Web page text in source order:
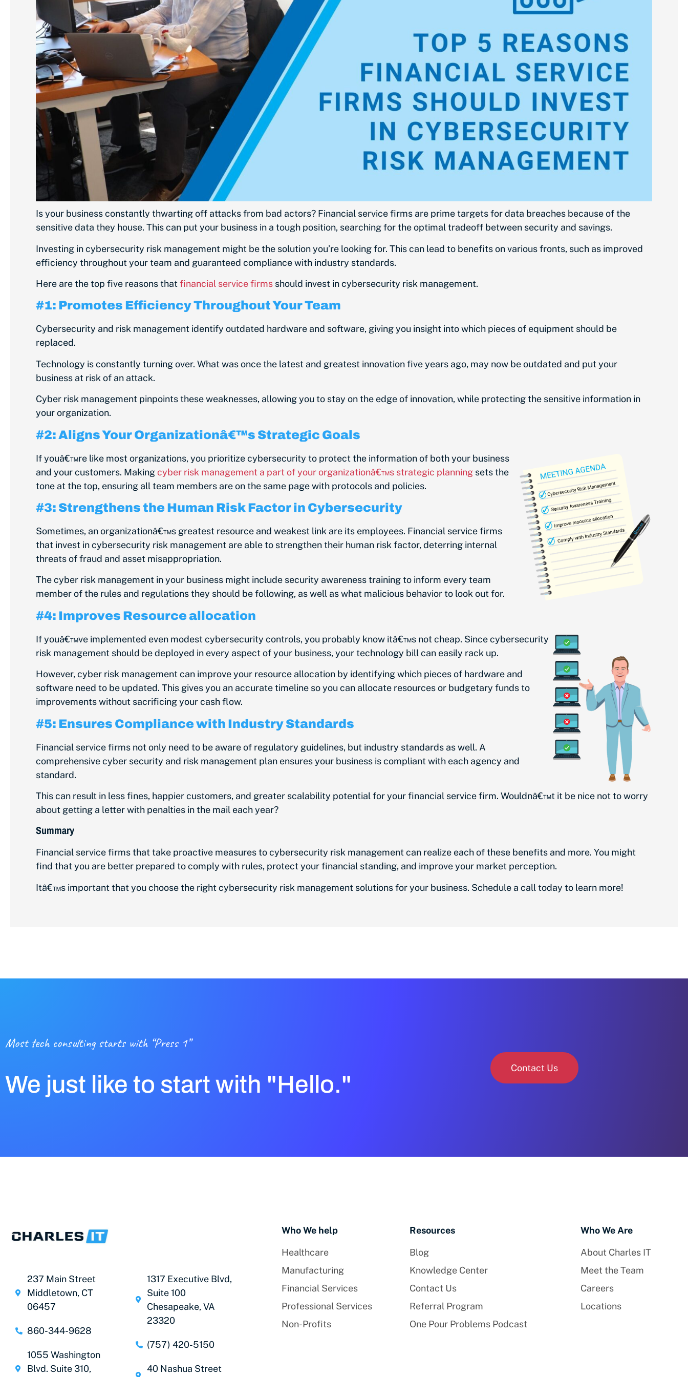
Is your business constantly thwarting off attacks from bad actors? Financial service firms are prime targets for data breaches because of the
sensitive data they house. This can put your business in a tough position, searching for the optimal tradeoff between security and savings.
Investing in cybersecurity risk management might be the solution you’re looking for. This can lead to benefits on various fronts, such as improved
efficiency throughout your team and guaranteed compliance with industry standards.
Here are the top five reasons thatfinancial service firms should invest in cybersecurity risk management.
#1: Promotes Efficiency Throughout Your Team
Cybersecurity and risk management identify outdated hardware and software, giving you insight into which pieces of equipment should be
replaced.
Technology is constantly turning over. What was once the latest and greatest innovation five years ago, may now be outdated and put your
business at risk of an attack.
Cyber risk management pinpoints these weaknesses, allowing you to stay on the edge of innovation, while protecting the sensitive information in
your organization.
#2: Aligns Your Organizationâ€™s Strategic Goals
If youâ€™re like most organizations, you prioritize cybersecurity to protect the information of both your business
and your customers. Makingcyber risk management a part of your organizationâ€™s strategic planning sets the
tone at the top, ensuring all team members are on the same page with protocols and policies.
#3: Strengthens the Human Risk Factor in Cybersecurity
Sometimes, an organizationâ€™s greatest resource and weakest link are its employees. Financial service firms
that invest in cybersecurity risk management are able to strengthen their human risk factor, deterring internal
threats of fraud and asset misappropriation.
The cyber risk management in your business might include security awareness training to inform every team
member of the rules and regulations they should be following, as well as what malicious behavior to look out for.
#4: Improves Resource allocation
If youâ€™ve implemented even modest cybersecurity controls, you probably know itâ€™s not cheap. Since cybersecurity
risk management should be deployed in every aspect of your business, your technology bill can easily rack up.
However, cyber risk management can improve your resource allocation by identifying which pieces of hardware and
software need to be updated. This gives you an accurate timeline so you can allocate resources or budgetary funds to
improvements without sacrificing your cash flow.
#5: Ensures Compliance with Industry Standards
Financial service firms not only need to be aware of regulatory guidelines, but industry standards as well. A
comprehensive cyber security and risk management plan ensures your business is compliant with each agency and
standard.
This can result in less fines, happier customers, and greater scalability potential for your financial service firm. Wouldnâ€™t it be nice not to worry
about getting a letter with penalties in the mail each year?
Summary
Financial service firms that take proactive measures to cybersecurity risk management can realize each of these benefits and more. You might
find that you are better prepared to comply with rules, protect your financial standing, and improve your market perception.
Itâ€™s important that you choose the right cybersecurity risk management solutions for your business. Schedule a call today to learn more!
Most tech consulting starts with “Press 1”
We just like to start with "Hello."
Contact Us
237 Main Street
Middletown, CT
06457
860-344-9628
1055 Washington
Blvd. Suite 310,
1317 Executive Blvd,
Suite 100
Chesapeake, VA
23320
(757) 420-5150
40 Nashua Street
Who We help
Healthcare
Manufacturing
Financial Services
Professional Services
Non-Profits
Resources
Blog
Knowledge Center
Contact Us
Referral Program
One Pour Problems Podcast
Who We Are
About Charles IT
Meet the Team
Careers
Locations